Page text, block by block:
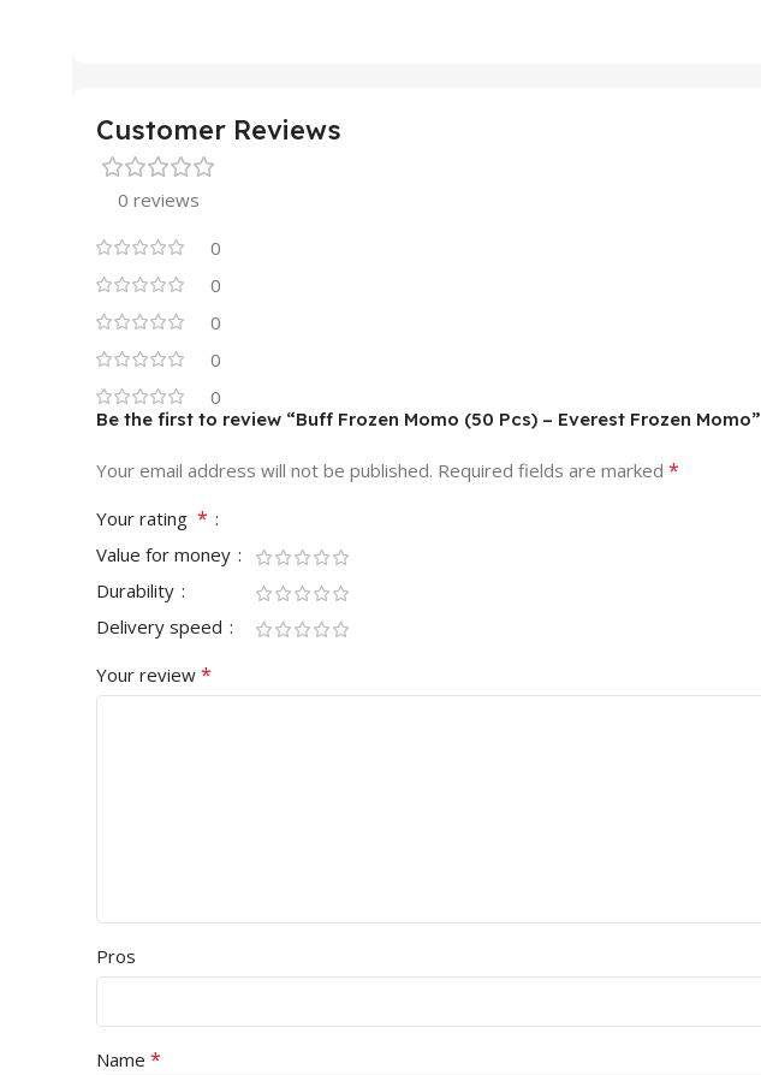
Customer Reviews
0 reviews
0
0
0
0
0
Be the first to review “Buff Frozen Momo (50 Pcs) – Everest Frozen Momo”
Your email address will not be published. Required fields are marked *
Your rating *
Value for money
Durability
Delivery speed
Your review *
Pros
Name *